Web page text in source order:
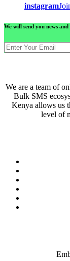
instagram
We will send you news
We are a team of
Bulk SMS
Kenya allows us
level of